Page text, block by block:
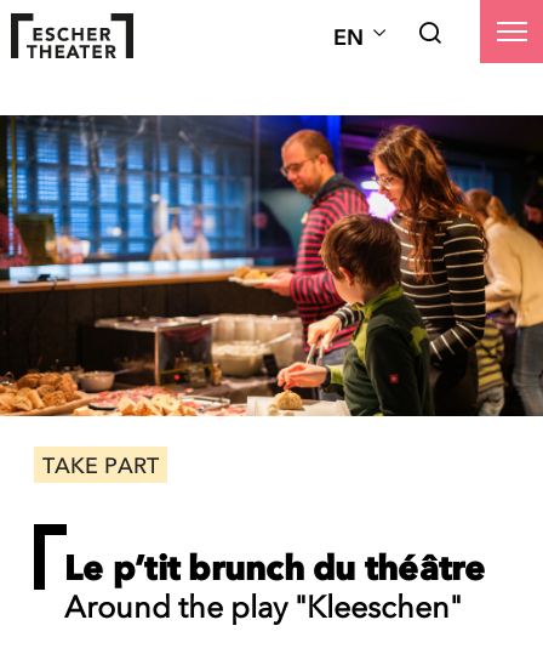
EN
TAKE PART
Le p’tit brunch du théâtre
Around the play "Kleeschen"